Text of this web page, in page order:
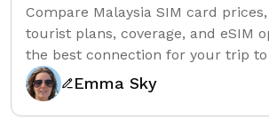
Compare Malaysia SIM card
tourist plans, coverage, and eSIM
the best connection for your trip to
Emma Sky